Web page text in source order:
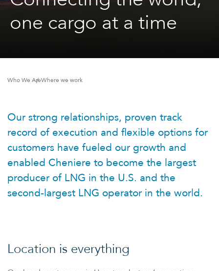
one cargo at a time
Who We AreWhere we work
Our strong relationships, proven track
record of execution and flexible options for
customers have fueled our growth and
enabled Cheniere to become the largest
producer of LNG in the U.S. and the
second-largest LNG operator in the world.
Location is everything